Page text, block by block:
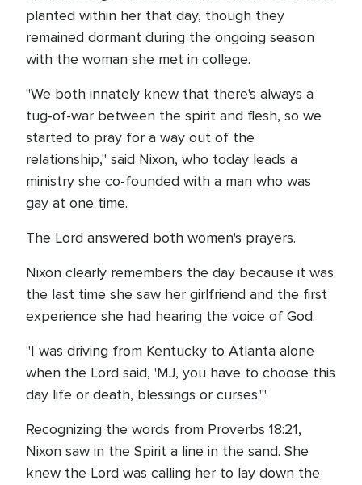
planted within her that day, though they
remained dormant during the ongoing season
with the woman she met in college.
"We both innately knew that there's always a
tug-of-war between the spirit and flesh, so we
started to pray for a way out of the
relationship," said Nixon, who today leads a
ministry she co-founded with a man who was
gay at one time.
The Lord answered both women's prayers.
Nixon clearly remembers the day because it was
the last time she saw her girlfriend and the first
experience she had hearing the voice of God.
"I was driving from Kentucky to Atlanta alone
when the Lord said, 'MJ, you have to choose this
day life or death, blessings or curses.'"
Recognizing the words from Proverbs 18:21,
Nixon saw in the Spirit a line in the sand. She
knew the Lord was calling her to lay down the